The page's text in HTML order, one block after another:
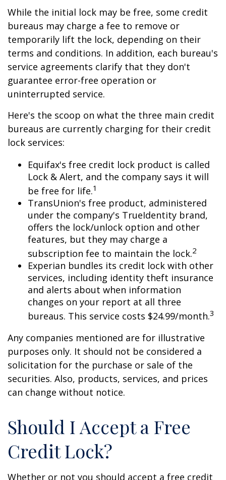
While the initial lock may be free, some credit
bureaus may charge a fee to remove or
temporarily lift the lock, depending on their
terms and conditions. In addition, each bureau's
service agreements clarify that they don't
guarantee error-free operation or
uninterrupted service.
Here's the scoop on what the three main credit
bureaus are currently charging for their credit
lock services:
Equifax's free credit lock product is called
Lock & Alert, and the company says it will
be free for life.1
TransUnion's free product, administered
under the company's TrueIdentity brand,
offers the lock/unlock option and other
features, but they may charge a
subscription fee to maintain the lock.2
Experian bundles its credit lock with other
services, including identity theft insurance
and alerts about when information
changes on your report at all three
bureaus. This service costs $24.99/month.3
Any companies mentioned are for illustrative
purposes only. It should not be considered a
solicitation for the purchase or sale of the
securities. Also, products, services, and prices
can change without notice.
Should I Accept a Free
Credit Lock?
Whether or not you should accept a free credit